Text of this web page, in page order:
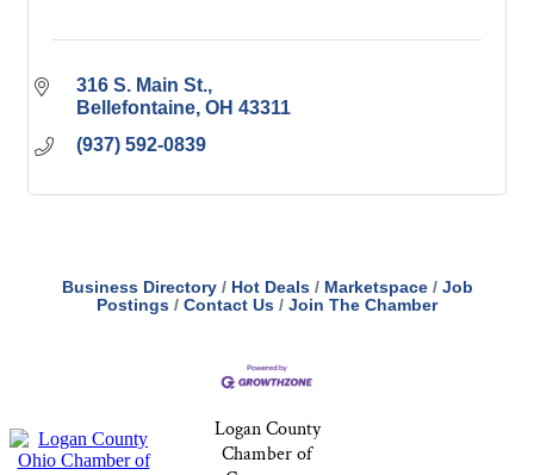
316 S. Main St.
Bellefontaine OH 43311
(937) 592-0839
Business Directory Hot Deals Marketspace
Job
Postings
Contact Us Join The Chamber
Logan County
Chamber of